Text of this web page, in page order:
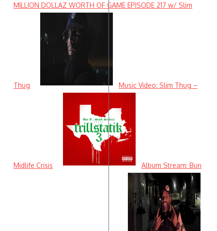
MILLION DOLLAZ WORTH OF GAME EPISODE 217 w/ Slim
Thug Music Video: Slim Thug –
Midlife Crisis Album Stream: Bun